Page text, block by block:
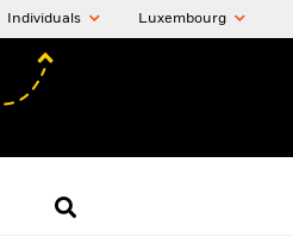
Individuals Luxembourg